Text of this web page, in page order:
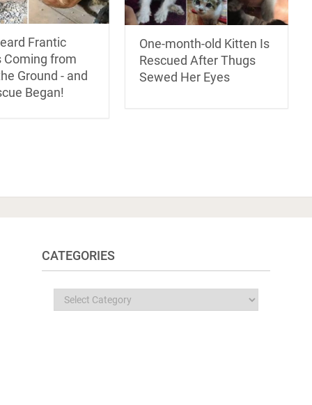
Frantic
Coming from
Ground - and
Began!
One-month-old Kitten Is
Rescued After Thugs
Sewed Her Eyes
CATEGORIES
Categories